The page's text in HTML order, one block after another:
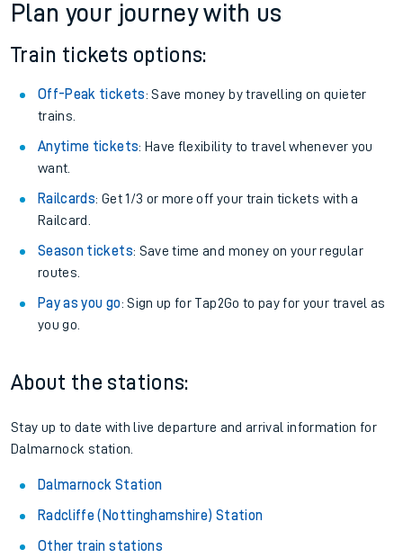
Plan your journey with us
Train tickets options:
Off-Peak tickets: Save money by travelling on quieter
trains.
Anytime tickets: Have flexibility to travel whenever you
want.
Railcards: Get 1/3 or more off your train tickets with a
Railcard.
Season tickets: Save time and money on your regular
routes.
Pay as you go: Sign up for Tap2Go to pay for your travel as
you go.
About the stations:
Stay up to date with live departure and arrival information for
Dalmarnock station.
Dalmarnock Station
Radcliffe (Nottinghamshire) Station
Other train stations